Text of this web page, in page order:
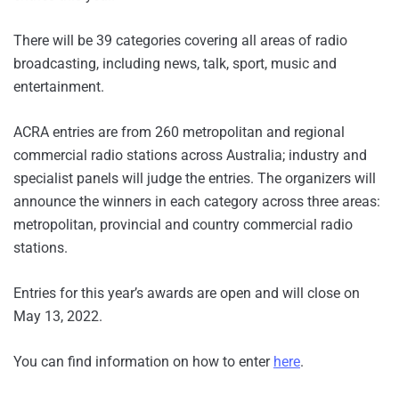
There will be 39 categories covering all areas of radio
broadcasting, including news, talk, sport, music and
entertainment.
ACRA entries are from 260 metropolitan and regional
commercial radio stations across Australia; industry and
specialist panels will judge the entries. The organizers will
announce the winners in each category across three areas:
metropolitan, provincial and country commercial radio
stations.
Entries for this year’s awards are open and will close on
May 13, 2022.
You can find information on how to enter here.